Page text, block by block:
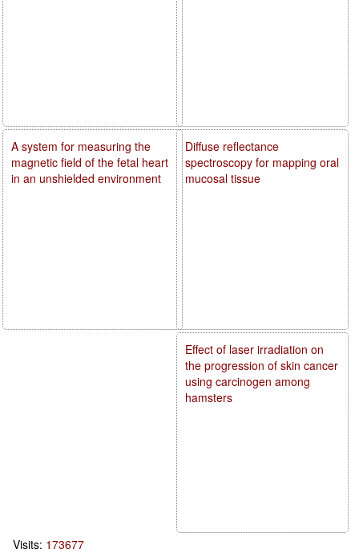
Diffuse reflectance
spectroscopy for mapping oral
mucosal tissue
Effect of laser irradiation on
the progression of skin cancer
using carcinogen among
hamsters
A system for measuring the
magnetic field of the fetal heart
in an unshielded environment
Visits: 173677